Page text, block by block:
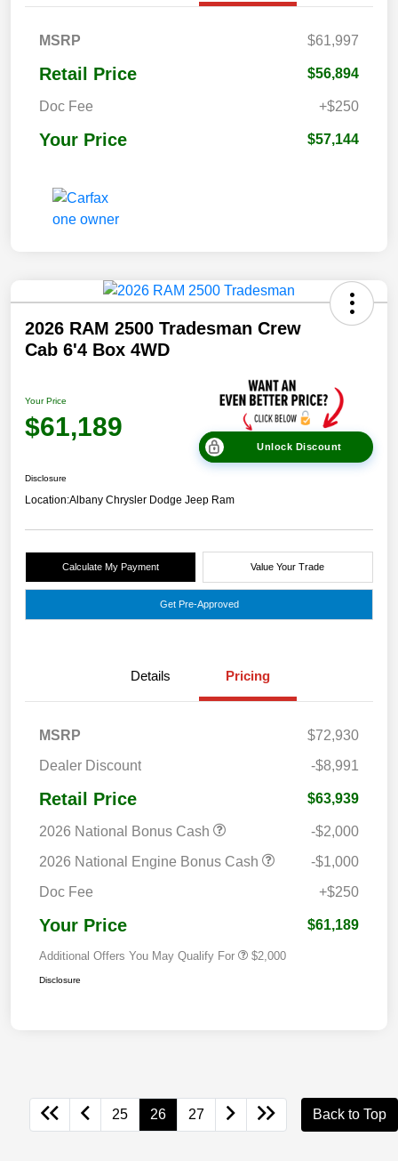
MSRP $61,997
Retail Price $56,894
Doc Fee +$250
Your Price $57,144
2026 RAM 2500 Tradesman Crew
Cab 6'4 Box 4WD
Your Price
$61,189
Unlock Discount
Disclosure
Location:Albany Chrysler Dodge Jeep Ram
Calculate My Payment Value Your Trade
Get Pre-Approved
Details Pricing
MSRP
$72,930
Dealer Discount
-$8,991
Retail Price $63,939
2026 National Bonus Cash
-$2,000
2026 National Engine Bonus Cash
-$1,000
Doc Fee
+$250
Your Price $61,189
Additional Offers You May Qualify For $2,000
Disclosure
25 26 27 Back to Top